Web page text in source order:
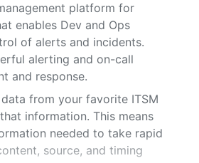
platform for
enables Dev and Ops
of alerts and incidents.
alerting and on-call
and response.
from your favorite ITSM
information. This means
needed to take rapid
source, and timing